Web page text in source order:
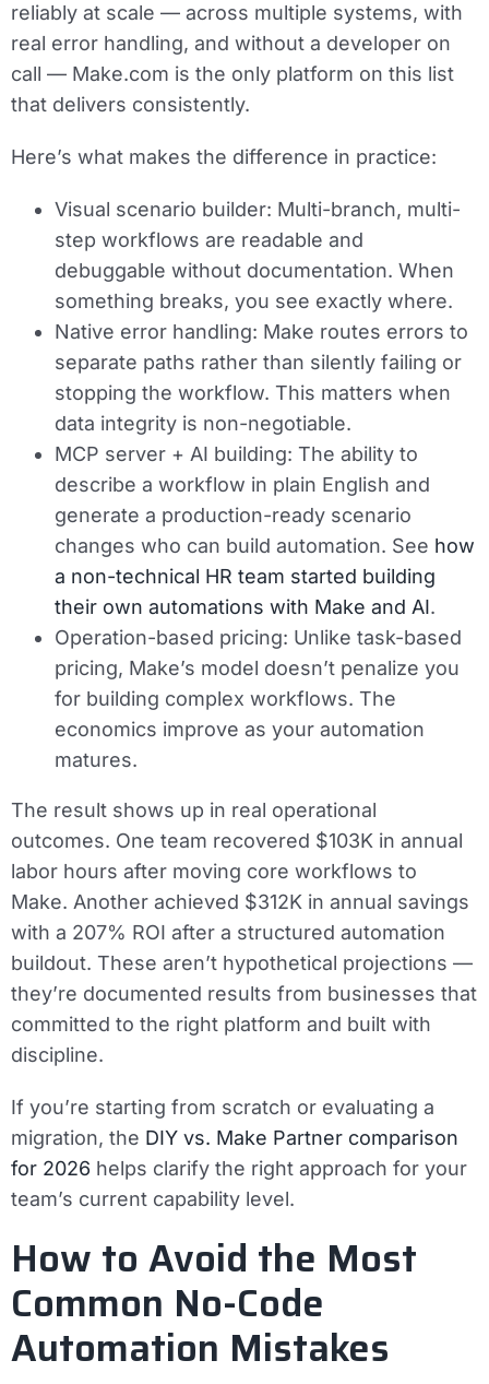
reliably at scale — across multiple systems, with
real error handling, and without a developer on
call — Make.com is the only platform on this list
that delivers consistently.
Here’s what makes the difference in practice:
Visual scenario builder: Multi-branch, multi-
step workflows are readable and
debuggable without documentation. When
something breaks, you see exactly where.
Native error handling: Make routes errors to
separate paths rather than silently failing or
stopping the workflow. This matters when
data integrity is non-negotiable.
MCP server + AI building: The ability to
describe a workflow in plain English and
generate a production-ready scenario
changes who can build automation. See how
a non-technical HR team started building
their own automations with Make and AI.
Operation-based pricing: Unlike task-based
pricing, Make’s model doesn’t penalize you
for building complex workflows. The
economics improve as your automation
matures.
The result shows up in real operational
outcomes. One team recovered $103K in annual
labor hours after moving core workflows to
Make. Another achieved $312K in annual savings
with a 207% ROI after a structured automation
buildout. These aren’t hypothetical projections —
they’re documented results from businesses that
committed to the right platform and built with
discipline.
If you’re starting from scratch or evaluating a
migration, the DIY vs. Make Partner comparison
for 2026 helps clarify the right approach for your
team’s current capability level.
How to Avoid the Most
Common No-Code
Automation Mistakes